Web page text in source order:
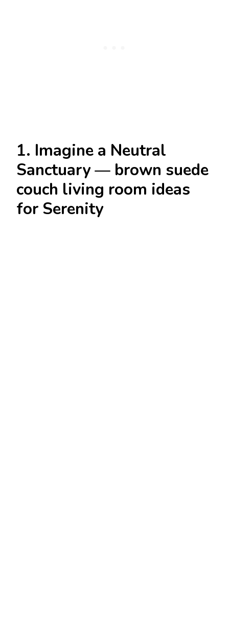
1. Imagine a Neutral
Sanctuary — brown suede
couch living room ideas
for Serenity